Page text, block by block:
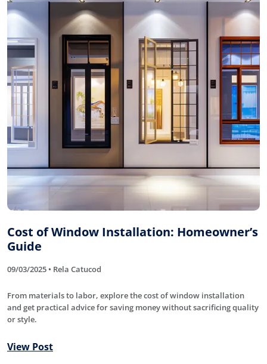
Cost of Window Installation: Homeowner’s
Guide
09/03/2025 • Rela Catucod
From materials to labor, explore the cost of window installation
and get practical advice for saving money without sacrificing quality
or style.
View Post